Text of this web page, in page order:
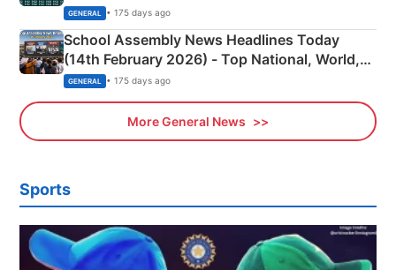
GENERAL • 175 days ago
School Assembly News Headlines Today
(14th February 2026) - Top National, World,
Sports, Business News Updates
GENERAL • 175 days ago
More General News
Sports